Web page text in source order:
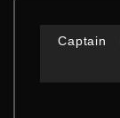
Captain